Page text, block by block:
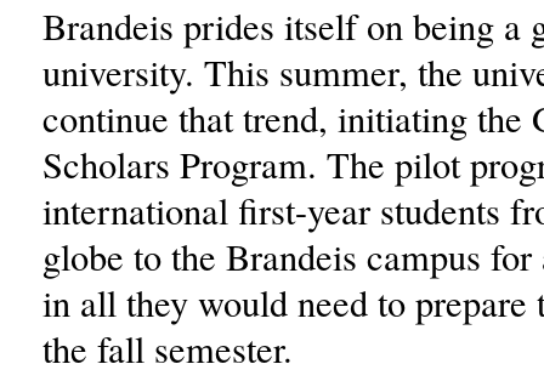
Brandeis prides itself on being a
university. This summer, the
continue that trend, initiating the
Scholars Program. The pilot
international first-year students
globe to the Brandeis campus for
in all they would need to prepare
the fall semester.